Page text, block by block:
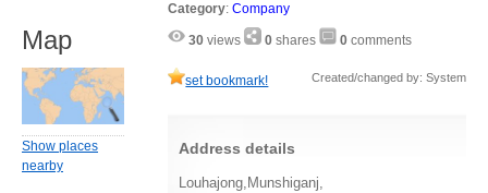
Category:Company
30 views 0 shares 0 comments
set bookmark! Created/changed by: System
Address details
Louhajong,Munshiganj,
Map
Show places
nearby